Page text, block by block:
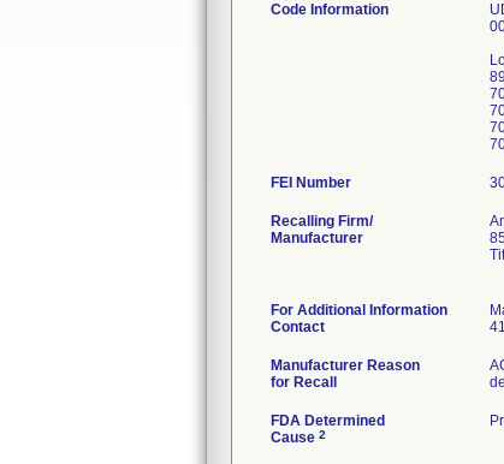
Code Information
FEI Number
Recalling Firm/
Manufacturer
For Additional Information
Contact
Manufacturer Reason
for Recall
FDA Determined
Cause 2